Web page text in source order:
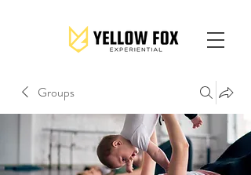
Groups